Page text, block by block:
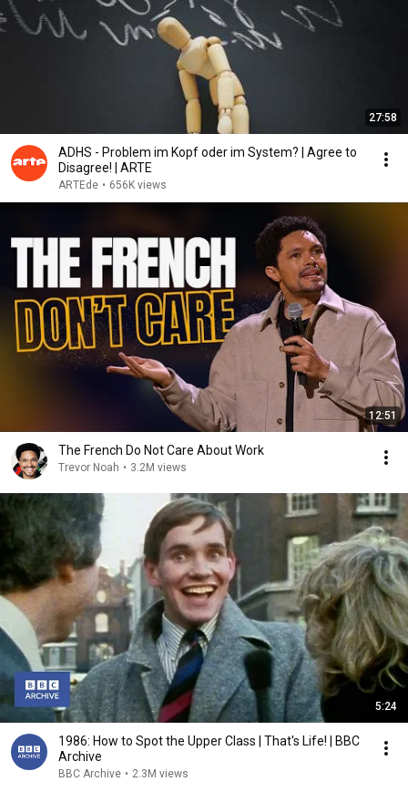
27:58
ADHS - Problem im Kopf oder im System? | Agree to
Disagree! | ARTE
ARTEde • 656K views
12:51
The French Do Not Care About Work
Trevor Noah • 3.2M views
5:24
1986: How to Spot the Upper Class | That's Life! | BBC
Archive
BBC Archive • 2.3M views